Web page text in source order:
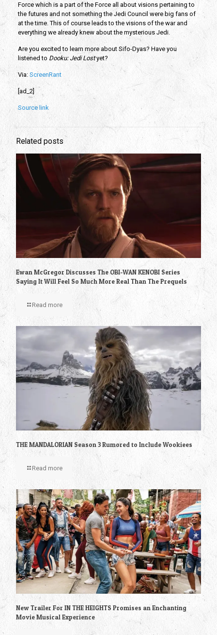
Force which is a part of the Force all about visions pertaining to
the futures and not something the Jedi Council were big fans of
at the time. This of course leads to the visions of the war and
everything we already knew about the mysterious Jedi.
Are you excited to learn more about Sifo-Dyas? Have you
listened to Dooku: Jedi Lost yet?
Via: ScreenRant
[ad_2]
Source link
Related posts
Ewan McGregor Discusses The OBI-WAN KENOBI Series
Saying It Will Feel So Much More Real Than The Prequels
Read more
THE MANDALORIAN Season 3 Rumored to Include Wookiees
Read more
New Trailer For IN THE HEIGHTS Promises an Enchanting
Movie Musical Experience